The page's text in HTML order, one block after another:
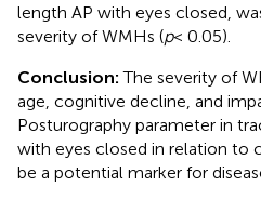
length AP with eyes closed,
severity of WMHs (p< 0.05).
Conclusion: The severity of
age, cognitive decline, and
Posturography parameter in
with eyes closed in relation to
be a potential marker for